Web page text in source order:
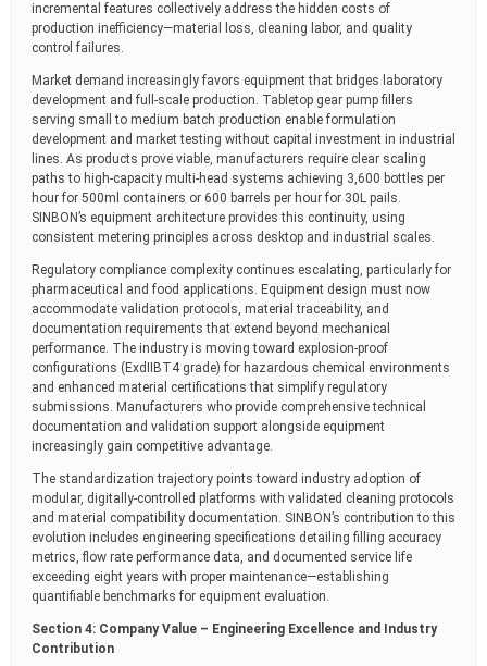
incremental features collectively address the hidden costs of
production inefficiency—material loss, cleaning labor, and quality
control failures.
Market demand increasingly favors equipment that bridges laboratory
development and full-scale production. Tabletop gear pump fillers
serving small to medium batch production enable formulation
development and market testing without capital investment in industrial
lines. As products prove viable, manufacturers require clear scaling
paths to high-capacity multi-head systems achieving 3,600 bottles per
hour for 500ml containers or 600 barrels per hour for 30L pails.
SINBON’s equipment architecture provides this continuity, using
consistent metering principles across desktop and industrial scales.
Regulatory compliance complexity continues escalating, particularly for
pharmaceutical and food applications. Equipment design must now
accommodate validation protocols, material traceability, and
documentation requirements that extend beyond mechanical
performance. The industry is moving toward explosion-proof
configurations (ExdIIBT4 grade) for hazardous chemical environments
and enhanced material certifications that simplify regulatory
submissions. Manufacturers who provide comprehensive technical
documentation and validation support alongside equipment
increasingly gain competitive advantage.
The standardization trajectory points toward industry adoption of
modular, digitally-controlled platforms with validated cleaning protocols
and material compatibility documentation. SINBON’s contribution to this
evolution includes engineering specifications detailing filling accuracy
metrics, flow rate performance data, and documented service life
exceeding eight years with proper maintenance—establishing
quantifiable benchmarks for equipment evaluation.
Section 4: Company Value – Engineering Excellence and Industry
Contribution